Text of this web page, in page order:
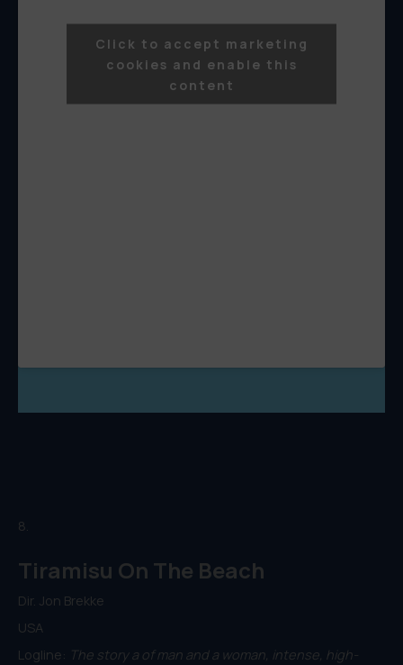
Click to accept marketing
cookies and enable this
content
8.
Tiramisu On The Beach
Dir. Jon Brekke
USA
Logline: The story a of man and a woman, intense, high-